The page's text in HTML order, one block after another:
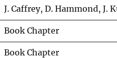
J. Caffrey, D. Hammond, J.
Book Chapter
Book Chapter